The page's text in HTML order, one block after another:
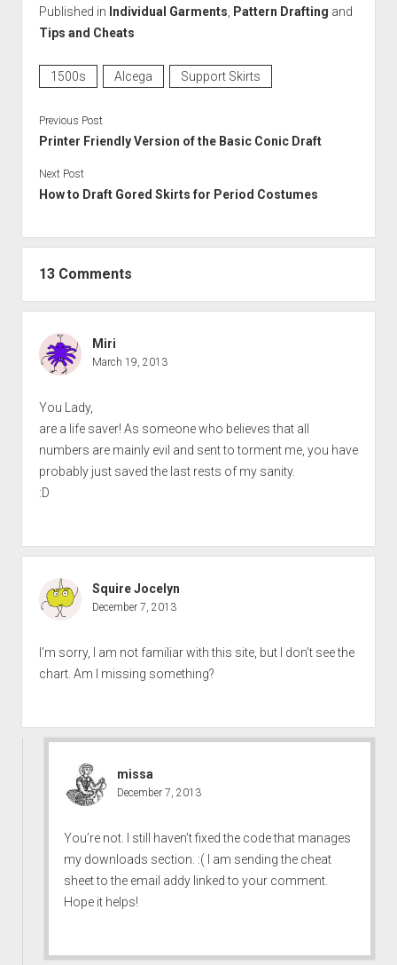
printer make. I've made
a not-so-chatty (yes, I
actually can edit)…
Published in Individual Garments, Pattern Drafting and
Tips and Cheats
1500s Alcega Support Skirts
Previous Post
Printer Friendly Version of the Basic Conic Draft
Next Post
How to Draft Gored Skirts for Period Costumes
13 Comments
Miri
March 19, 2013
You Lady,
are a life saver! As someone who believes that all
numbers are mainly evil and sent to torment me, you have
probably just saved the last rests of my sanity.
:D
Squire Jocelyn
December 7, 2013
I’m sorry, I am not familiar with this site, but I don’t see the
chart. Am I missing something?
missa
December 7, 2013
You’re not. I still haven’t fixed the code that manages
my downloads section. :( I am sending the cheat
sheet to the email addy linked to your comment.
Hope it helps!